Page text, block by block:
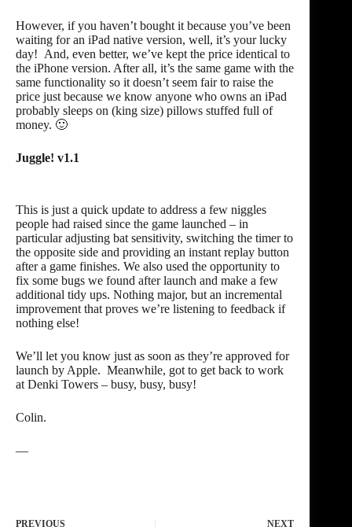
However, if you haven’t bought it because you’ve been
waiting for an iPad native version, well, it’s your lucky
day! And, even better, we’ve kept the price identical to
the iPhone version. After all, it’s the same game with the
same functionality so it doesn’t seem fair to raise the
price just because we know anyone who owns an iPad
probably sleeps on (king size) pillows stuffed full of
money. 🙂
Juggle! v1.1
This is just a quick update to address a few niggles
people had raised since the game launched – in
particular adjusting bat sensitivity, switching the timer to
the opposite side and providing an instant replay button
after a game finishes. We also used the opportunity to
fix some bugs we found after launch and make a few
additional tidy ups. Nothing major, but an incremental
improvement that proves we’re listening to feedback if
nothing else!
We’ll let you know just as soon as they’re approved for
launch by Apple. Meanwhile, got to get back to work
at Denki Towers – busy, busy, busy!
Colin.
—
PREVIOUS NEXT